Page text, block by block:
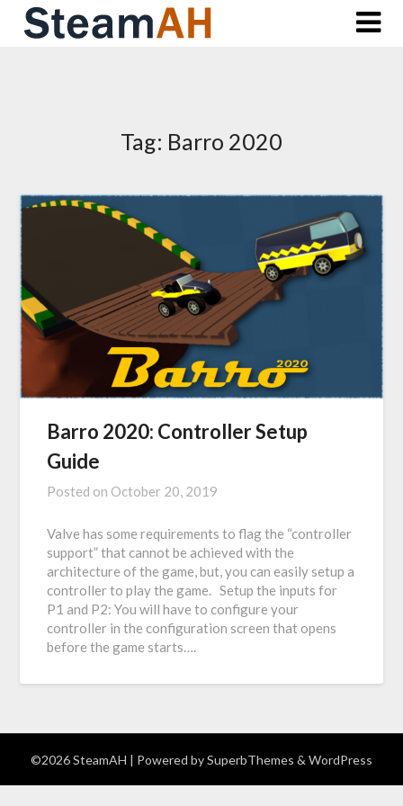
Skip
Tag: Barro 2020
Barro 2020: Controller Setup
Guide
Posted on October 20, 2019
Valve has some requirements to flag the “controller
support” that cannot be achieved with the
architecture of the game, but, you can easily setup a
controller to play the game. Setup the inputs for
P1 and P2: You will have to configure your
controller in the configuration screen that opens
before the game starts….
©2026 SteamAH | Powered bySuperbThemes & WordPress